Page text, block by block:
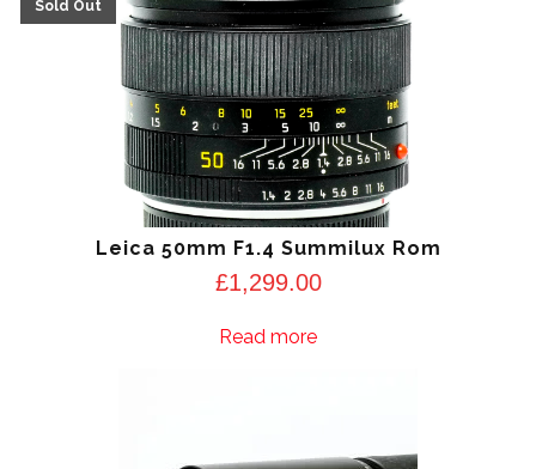
Leica 50mm F1.4 Summilux Rom
£1,299.00
Read more